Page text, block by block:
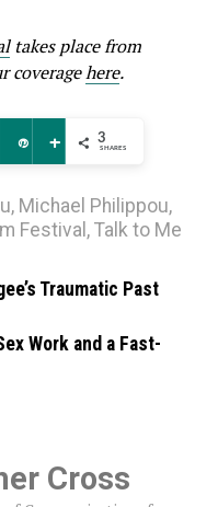
takes place from
coveragehere.
WhatsApp
Pin More 3
SHARES
, Michael Philippou,
Festival , Talk to Me
Traumatic Past
Work and a Fast-
Cross